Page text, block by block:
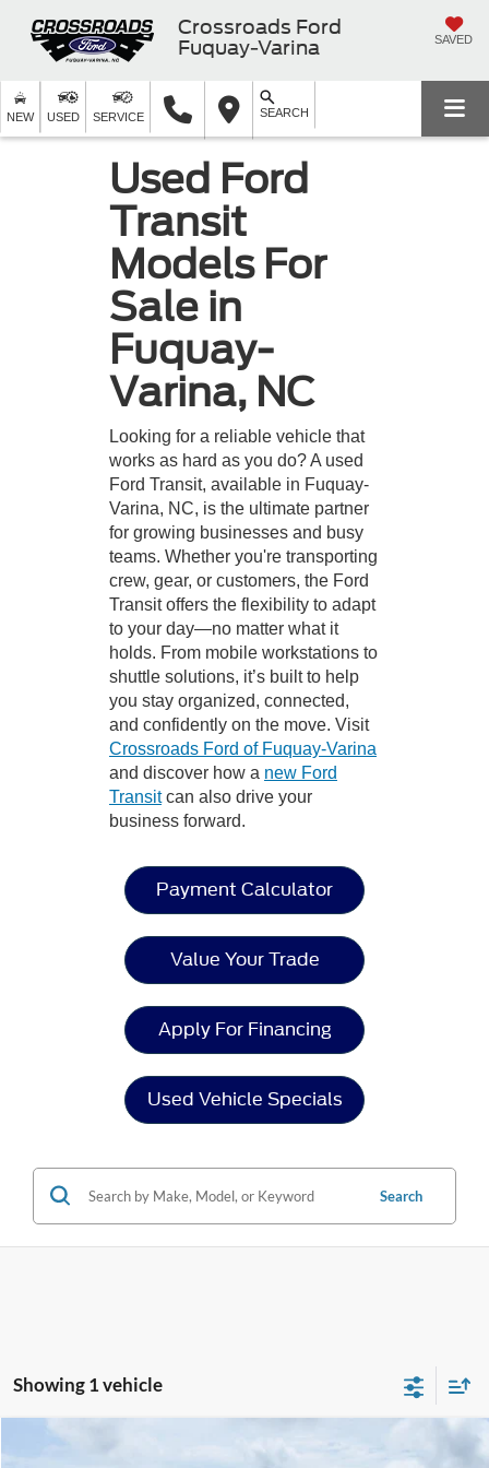
Crossroads Ford
Fuquay-Varina
SAVED
NEW USED SERVICE SEARCH
Used Ford
Transit
Models For
Sale in
Fuquay-
Varina, NC
Looking for a reliable vehicle that
works as hard as you do? A used
Ford Transit, available in Fuquay-
Varina, NC, is the ultimate partner
for growing businesses and busy
teams. Whether you're transporting
crew, gear, or customers, the Ford
Transit offers the flexibility to adapt
to your day—no matter what it
holds. From mobile workstations to
shuttle solutions, it’s built to help
you stay organized, connected,
and confidently on the move. Visit
Crossroads Ford of Fuquay-Varina
and discover how a new Ford
Transitcan also drive your
business forward.
Payment Calculator
Value Your Trade
Apply For Financing
Used Vehicle Specials
Search
Showing 1 vehicle
$58,894